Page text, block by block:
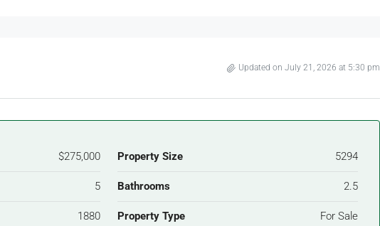
Updated on July 21, 2026 at 5:30 pm
$275,000 Property Size 5294
5 Bathrooms 2.5
1880 Property Type For Sale